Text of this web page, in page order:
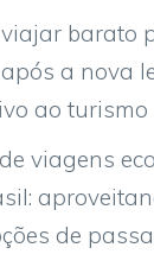
barato
a nova
ao turismo
viagens
de